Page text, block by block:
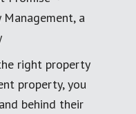
a
right property
property, you
behind their